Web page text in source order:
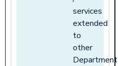
services
extended
to
other
Department